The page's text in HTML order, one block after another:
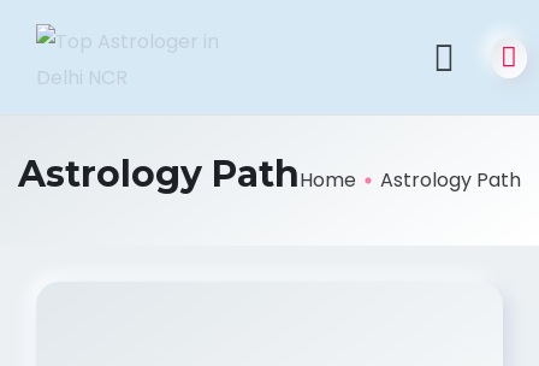
Astrology PathHome Astrology Path